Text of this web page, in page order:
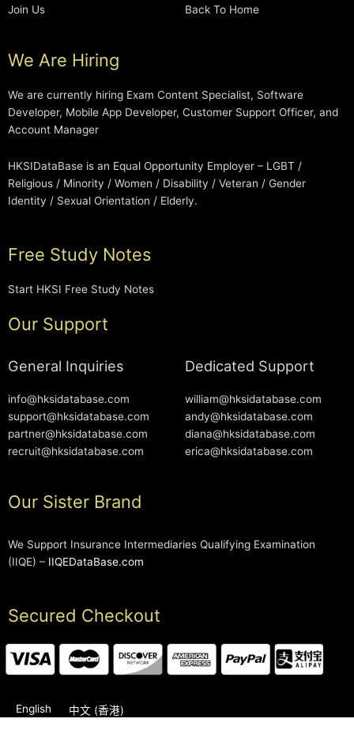
Join Us
Back To Home
We Are Hiring
We are currently hiring Exam Content Specialist, Software
Developer, Mobile App Developer, Customer Support Officer, and
Account Manager
HKSIDataBase is an Equal Opportunity Employer – LGBT /
Religious / Minority / Women / Disability / Veteran / Gender
Identity / Sexual Orientation / Elderly.
Free Study Notes
Start HKSI Free Study Notes
Our Support
General Inquiries
info@hksidatabase.com
support@hksidatabase.com
partner@hksidatabase.com
recruit@hksidatabase.com
Dedicated Support
william@hksidatabase.com
andy@hksidatabase.com
diana@hksidatabase.com
erica@hksidatabase.com
Our Sister Brand
We Support Insurance Intermediaries Qualifying Examination
(IIQE) – IIQEDataBase.com
Secured Checkout
English 中文 (香港)